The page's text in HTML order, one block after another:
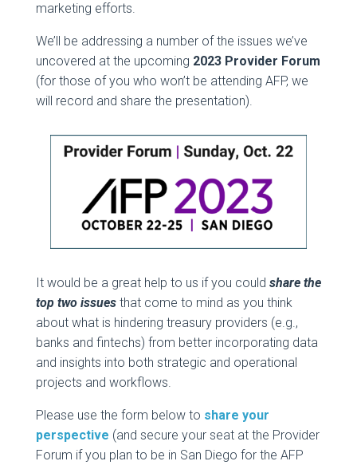
marketing efforts.
We’ll be addressing a number of the issues we’ve
uncovered at the upcoming 2023 Provider Forum
(for those of you who won’t be attending AFP, we
will record and share the presentation).
It would be a great help to us if you could share the
top two issuesthat come to mind as you think
about what is hindering treasury providers (e.g.,
banks and fintechs) from better incorporating data
and insights into both strategic and operational
projects and workflows.
Please use the form below to share your
perspective (and secure your seat at the Provider
Forum if you plan to be in San Diego for the AFP